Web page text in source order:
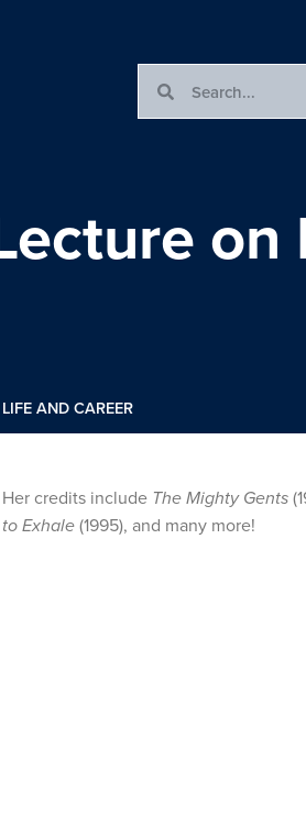
AND CAREER
credits include The Mighty Gents
Exhale(1995), and many more!